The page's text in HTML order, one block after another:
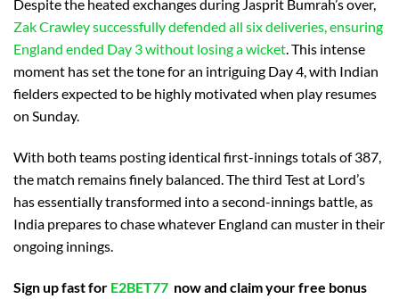
Despite the heated exchanges during Jasprit Bumrah’s over,
Zak Crawley successfully defended all six deliveries, ensuring
England ended Day 3 without losing a wicket. This intense
moment has set the tone for an intriguing Day 4, with Indian
fielders expected to be highly motivated when play resumes
on Sunday.
With both teams posting identical first-innings totals of 387,
the match remains finely balanced. The third Test at Lord’s
has essentially transformed into a second-innings battle, as
India prepares to chase whatever England can muster in their
ongoing innings.
Sign up fast for E2BET77 now and claim your free bonus